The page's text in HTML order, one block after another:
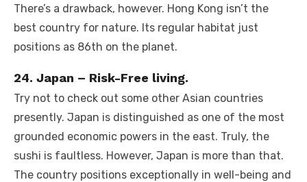
There’s a drawback, however. Hong Kong isn’t the
best country for nature. Its regular habitat just
positions as 86th on the planet.
24. Japan – Risk-Free living.
Try not to check out some other Asian countries
presently. Japan is distinguished as one of the most
grounded economic powers in the east. Truly, the
sushi is faultless. However, Japan is more than that.
The country positions exceptionally in well-being and